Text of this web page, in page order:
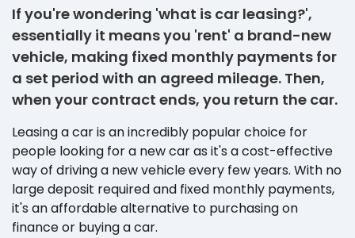
If you're wondering 'what is car leasing?',
essentially it means you 'rent' a brand-new
vehicle, making fixed monthly payments for
a set period with an agreed mileage. Then,
when your contract ends, you return the car.
Leasing a car is an incredibly popular choice for
people looking for a new car as it's a cost-effective
way of driving a new vehicle every few years. With no
large deposit required and fixed monthly payments,
it's an affordable alternative to purchasing on
finance or buying a car.